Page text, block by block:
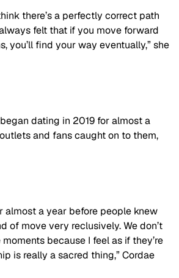
there’s a perfectly correct path
felt that if you move forward
you’ll find your way eventually,” she
dating in 2019 for almost a
and fans caught on to them,
almost a year before people knew
of move very reclusively. We don’t
because I feel as if they’re
is really a sacred thing,” Cordae